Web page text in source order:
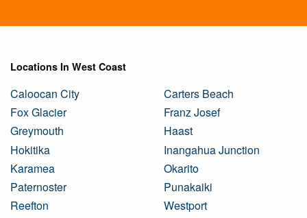
Locations In West Coast
Caloocan City
Carters Beach
Fox Glacier
Franz Josef
Greymouth
Haast
Hokitika
Inangahua Junction
Karamea
Okarito
Paternoster
Punakaiki
Reefton
Westport